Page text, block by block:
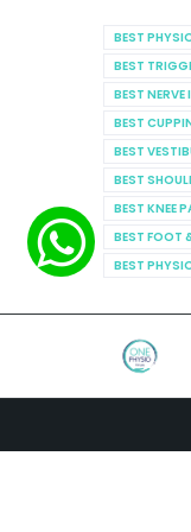
BEST
BEST
BEST
BEST
BEST
BEST
BEST KNEE
BEST FOOT
BEST